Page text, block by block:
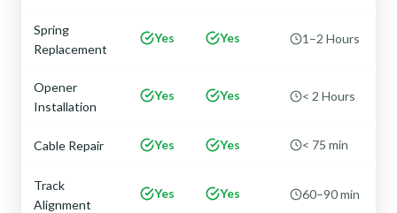
Spring
Replacement
Yes Yes 1–2 Hours
Opener
Installation
Yes Yes < 2 Hours
Cable Repair Yes Yes < 75 min
Track
Alignment
Yes Yes 60–90 min